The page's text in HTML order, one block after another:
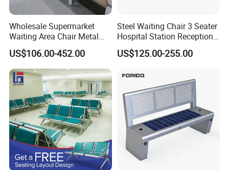
Wholesale Supermarket
Waiting Area Chair Metal
Frame Terminal Hospital
Clinic Room Bench
US$106.00-452.00
Steel Waiting Chair 3 Seater
Hospital Station Reception
Waiting Bench Chair
US$125.00-255.00